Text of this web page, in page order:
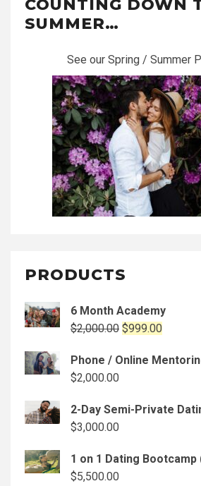
COUNTING DOWN
SUMMER…
See our Spring / Summer
PRODUCTS
6 Month Academy
$2,000.00 Original
was:
$999.00
is:
Phone / Online
$2,000.00
2-Day Semi-Private
$3,000.00
1 on 1 Dating Bootcamp
$5,500.00